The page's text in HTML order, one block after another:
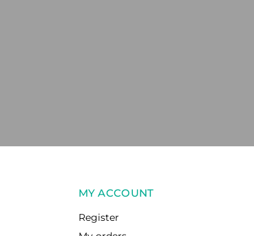
MY ACCOUNT
Register